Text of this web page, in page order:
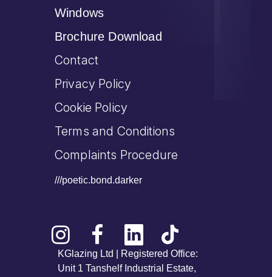
Windows
Brochure Download
Contact
Privacy Policy
Cookie Policy
Terms and Conditions
Complaints Procedure
///poetic.bond.darker
KGlazing Ltd | Registered Office:
Unit 1 Tanshelf Industrial Estate,